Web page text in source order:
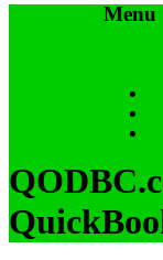
Menu